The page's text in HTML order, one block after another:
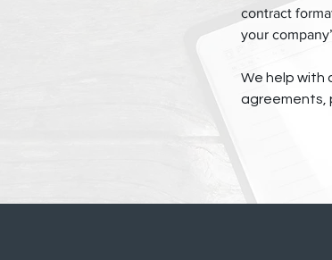
contract
your
We help with
agreements,